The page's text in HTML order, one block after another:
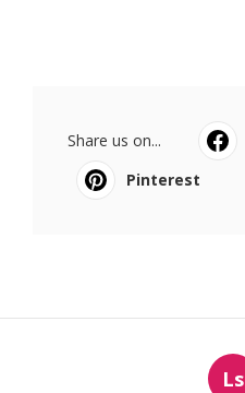
Share us on...
Pinterest
Ls